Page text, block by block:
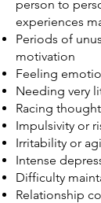
person to
experiences
Periods of
motivation
Feeling
Needing very
Racing
Impulsivity or
Irritability or
Intense
Difficulty
Relationship